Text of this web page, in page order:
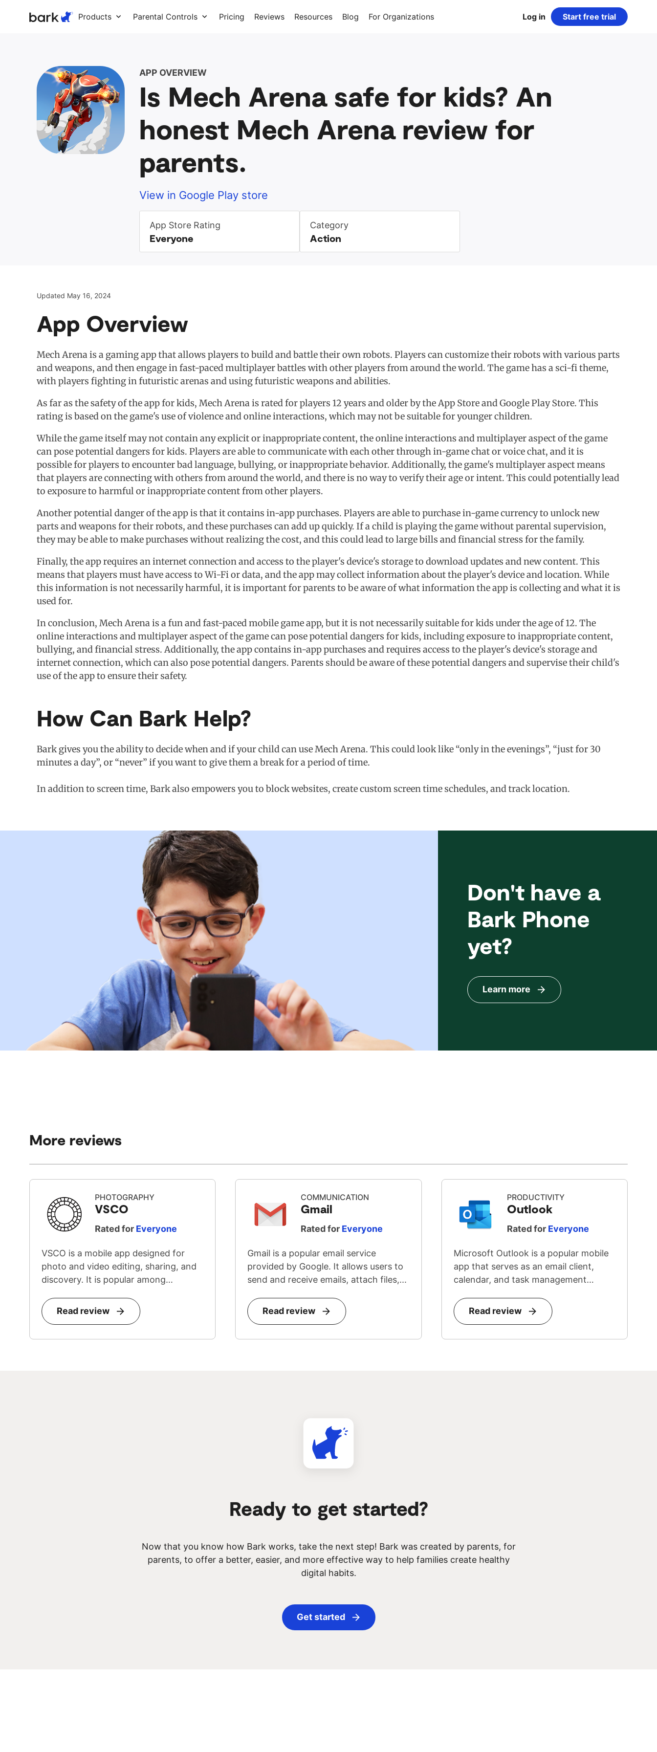
Products Parental Controls Pricing Reviews Resources Blog For Organizations Log in Start free trial
APP OVERVIEW
Is Mech Arena safe for kids? An
honest Mech Arena review for
parents.
View in Google Play store
App Store Rating
Everyone
Category
Action
Updated May 16, 2024
App Overview
Mech Arena is a gaming app that allows players to build and battle their own robots. Players can customize their robots with various parts
and weapons, and then engage in fast-paced multiplayer battles with other players from around the world. The game has a sci-fi theme,
with players fighting in futuristic arenas and using futuristic weapons and abilities.
As far as the safety of the app for kids, Mech Arena is rated for players 12 years and older by the App Store and Google Play Store. This
rating is based on the game's use of violence and online interactions, which may not be suitable for younger children.
While the game itself may not contain any explicit or inappropriate content, the online interactions and multiplayer aspect of the game
can pose potential dangers for kids. Players are able to communicate with each other through in-game chat or voice chat, and it is
possible for players to encounter bad language, bullying, or inappropriate behavior. Additionally, the game's multiplayer aspect means
that players are connecting with others from around the world, and there is no way to verify their age or intent. This could potentially lead
to exposure to harmful or inappropriate content from other players.
Another potential danger of the app is that it contains in-app purchases. Players are able to purchase in-game currency to unlock new
parts and weapons for their robots, and these purchases can add up quickly. If a child is playing the game without parental supervision,
they may be able to make purchases without realizing the cost, and this could lead to large bills and financial stress for the family.
Finally, the app requires an internet connection and access to the player's device's storage to download updates and new content. This
means that players must have access to Wi-Fi or data, and the app may collect information about the player's device and location. While
this information is not necessarily harmful, it is important for parents to be aware of what information the app is collecting and what it is
used for.
In conclusion, Mech Arena is a fun and fast-paced mobile game app, but it is not necessarily suitable for kids under the age of 12. The
online interactions and multiplayer aspect of the game can pose potential dangers for kids, including exposure to inappropriate content,
bullying, and financial stress. Additionally, the app contains in-app purchases and requires access to the player's device's storage and
internet connection, which can also pose potential dangers. Parents should be aware of these potential dangers and supervise their child's
use of the app to ensure their safety.
How Can Bark Help?
Bark gives you the ability to decide when and if your child can use Mech Arena. This could look like “only in the evenings”, “just for 30
minutes a day”, or “never” if you want to give them a break for a period of time.
In addition to screen time, Bark also empowers you to block websites, create custom screen time schedules, and track location.
Don't have a
Bark Phone
yet?
Learn more
More reviews
PHOTOGRAPHY
VSCO
Rated for Everyone
VSCO is a mobile app designed for
photo and video editing, sharing, and
discovery. It is popular among
Read review
COMMUNICATION
Gmail
Rated for Everyone
Gmail is a popular email service
provided by Google. It allows users to
send and receive emails, attach files,...
Read review
PRODUCTIVITY
Outlook
Rated for Everyone
Microsoft Outlook is a popular mobile
app that serves as an email client,
calendar, and task management
Read review
Ready to get started?
Now that you know how Bark works, take the next step! Bark was created by parents, for
parents, to offer a better, easier, and more effective way to help families create healthy
digital habits.
Get started